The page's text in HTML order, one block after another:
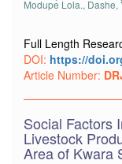
Modupe Lola.,
Full Length
DOI: https://
Article Number:
Social Factors
Livestock
Area of Kwara